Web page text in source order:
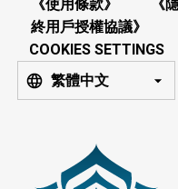
《使用條款》 《
終用戶授權協議》
COOKIES SETTINGS
繁體中文